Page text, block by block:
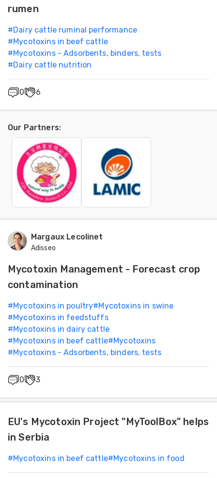
rumen
#Dairy cattle ruminal performance
#Mycotoxins in beef cattle
#Mycotoxins - Adsorbents, binders, tests
#Dairy cattle nutrition
0 6
Our Partners:
Margaux Lecolinet
Adisseo
Mycotoxin Management - Forecast crop
contamination
#Mycotoxins in poultry#Mycotoxins in swine
#Mycotoxins in feedstuffs
#Mycotoxins in dairy cattle
#Mycotoxins in beef cattle#Mycotoxins
#Mycotoxins - Adsorbents, binders, tests
0 3
EU's Mycotoxin Project "MyToolBox" helps
in Serbia
#Mycotoxins in beef cattle#Mycotoxins in food